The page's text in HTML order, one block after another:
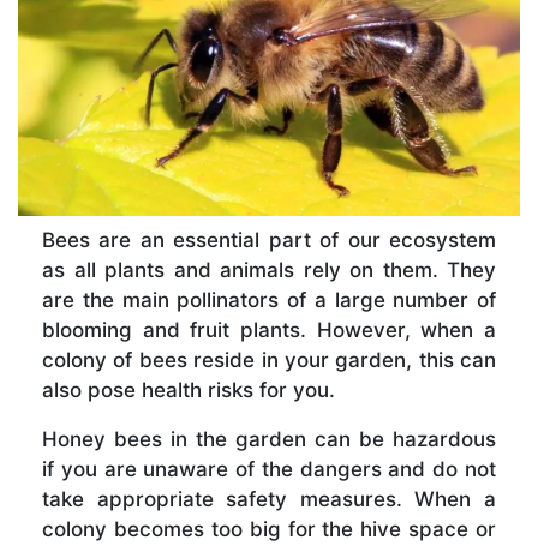
Bees are an essential part of our ecosystem
as all plants and animals rely on them. They
are the main pollinators of a large number of
blooming and fruit plants. However, when a
colony of bees reside in your garden, this can
also pose health risks for you.
Honey bees in the garden can be hazardous
if you are unaware of the dangers and do not
take appropriate safety measures. When a
colony becomes too big for the hive space or